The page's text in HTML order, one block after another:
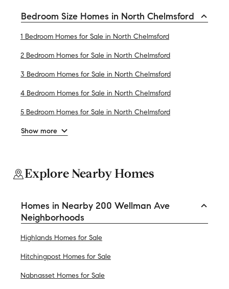
Bedroom Size Homes in North Chelmsford
1 Bedroom Homes for Sale in North Chelmsford
2 Bedroom Homes for Sale in North Chelmsford
3 Bedroom Homes for Sale in North Chelmsford
4 Bedroom Homes for Sale in North Chelmsford
5 Bedroom Homes for Sale in North Chelmsford
Show more
Explore Nearby Homes
Homes in Nearby 200 Wellman Ave
Neighborhoods
Highlands Homes for Sale
Hitchingpost Homes for Sale
Nabnasset Homes for Sale